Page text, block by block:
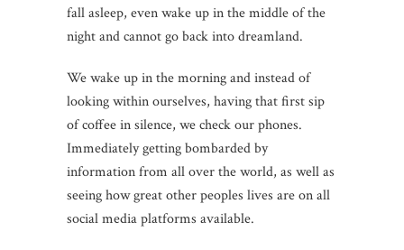
fall asleep, even wake up in the middle of the
night and cannot go back into dreamland.
We wake up in the morning and instead of
looking within ourselves, having that first sip
of coffee in silence, we check our phones.
Immediately getting bombarded by
information from all over the world, as well as
seeing how great other peoples lives are on all
social media platforms available.